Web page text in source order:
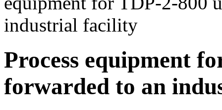
industrial facility
Process equipment
forwarded to an